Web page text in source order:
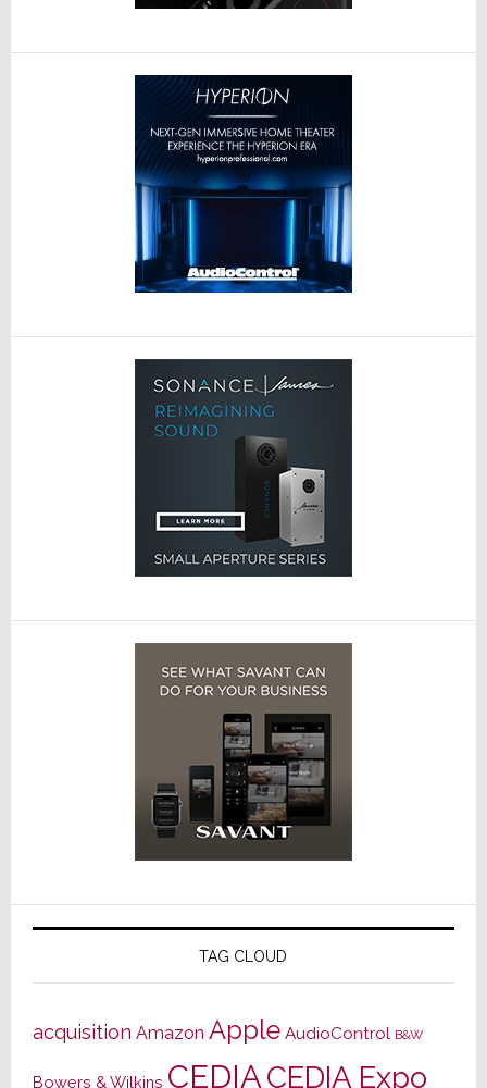
TAG CLOUD
acquisition Amazon Apple AudioControl B&W
Bowers & Wilkins CEDIACEDIA Expo